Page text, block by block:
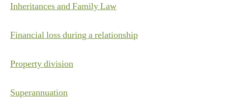
Inheritances and Family Law
Financial loss during a relationship
Property division
Superannuation